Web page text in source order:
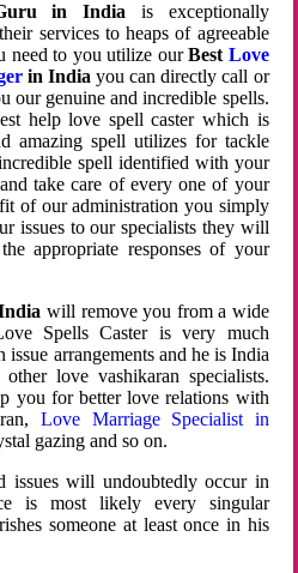
in India is exceptionally
services to heaps of agreeable
need to you utilize ourBest Love
in Indiayou can directly call or
our genuine and incredible spells.
help love spell caster which is
amazing spell utilizes for tackle
spell identified with your
take care of every one of your
of our administration you simply
issues to our specialists they will
appropriate responses of your
will remove you from a wide
Spells Caster is very much
arrangements and he is India
love vashikaran specialists.
you for better love relations with
Love Marriage Specialist in
gazing and so on.
issues will undoubtedly occur in
is most likely every singular
someone at least once in his